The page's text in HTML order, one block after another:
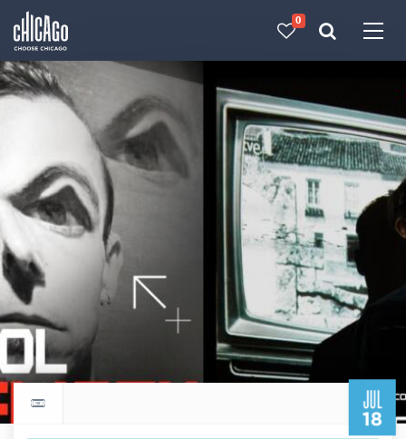
0
JUL
18
Return to events calendar